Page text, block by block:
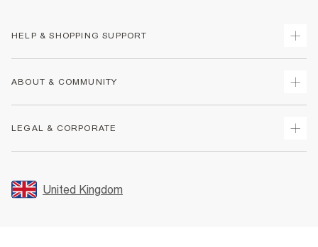
HELP & SHOPPING SUPPORT
Returns
Size Guides
FAQs
ABOUT & COMMUNITY
Store Events
LEGAL & CORPORATE
Promotion Terms & Conditions
United Kingdom